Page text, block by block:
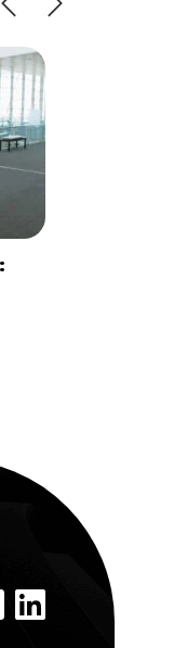
link
linkedin link